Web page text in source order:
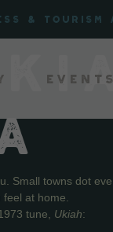
& Tourism
Events
Small towns dot
at home.
tune, Ukiah: